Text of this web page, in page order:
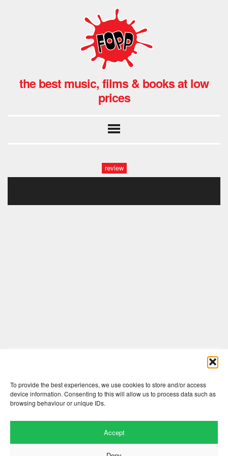
To provide the best experiences, we use cookies to store and/or access
device information. Consenting to this will allow us to process data such as
browsing behaviour or unique IDs.
Accept
the best music, films & books at low
prices
review